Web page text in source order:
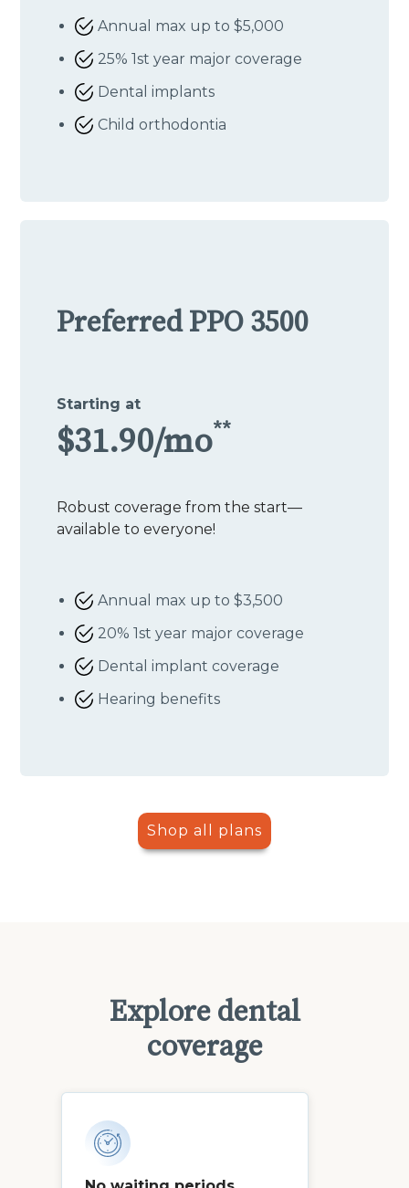
Annual max up to $5,000
25% 1st year major coverage
Dental implants
Child orthodontia
Preferred PPO 3500
Starting at
$31.90/mo**
Robust coverage from the start—
available to everyone!
Annual max up to $3,500
20% 1st year major coverage
Dental implant coverage
Hearing benefits
Shop all plans
Explore dental
coverage